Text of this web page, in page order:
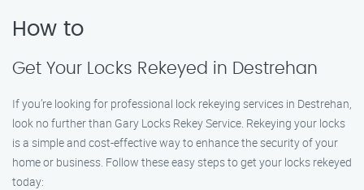
How to
Get Your Locks Rekeyed in Destrehan
If you’re looking for professional lock rekeying services in Destrehan,
look no further than Gary Locks Rekey Service. Rekeying your locks
is a simple and cost-effective way to enhance the security of your
home or business. Follow these easy steps to get your locks rekeyed
today: